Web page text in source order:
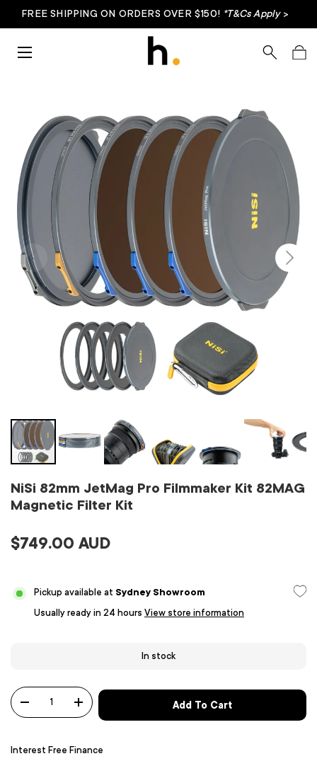
FREE SHIPPING ON ORDERS OVER $150! *T&Cs Apply>
SearchBag
NiSi 82mm JetMag Pro Filmmaker Kit 82MAG
Magnetic Filter Kit
$749.00 AUD
Pickup available at Sydney Showroom
Usually ready in 24 hours View store information
In stock
Qty
+ Add To Cart
Interest Free Finance